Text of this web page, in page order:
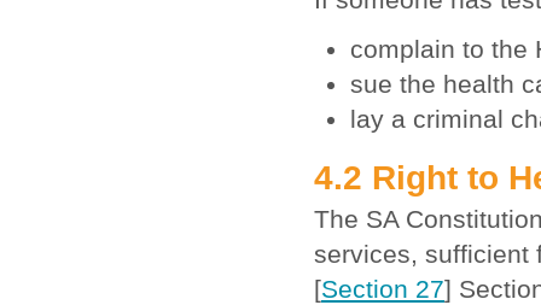
complain to the
sue the health
lay a criminal
4.2 Right to
The SA
services, sufficient
[Section 27]